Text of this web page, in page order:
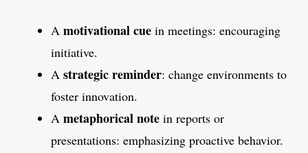
A motivational cue in meetings: encouraging
initiative.
A strategic reminder: change environments to
foster innovation.
A metaphorical note in reports or
presentations: emphasizing proactive behavior.